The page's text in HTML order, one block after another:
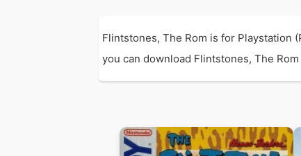
Flintstones, The Rom is for Playstation
you can download Flintstones, The